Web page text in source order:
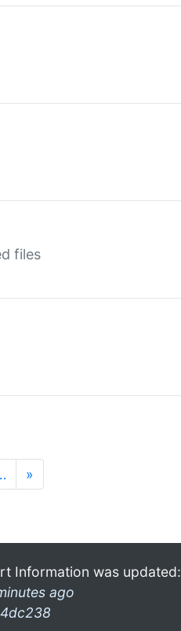
files
»
Information was updated:
ago